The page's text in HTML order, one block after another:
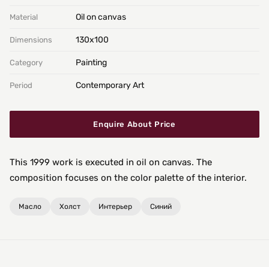
Material Oil on canvas
Dimensions 130х100
Category Painting
Period Contemporary Art
Enquire About Price
This 1999 work is executed in oil on canvas. The
composition focuses on the color palette of the interior.
Масло Холст Интерьер Синий